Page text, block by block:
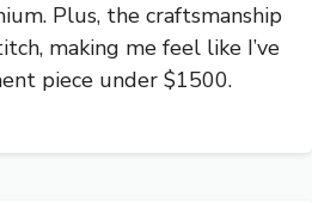
Plus, the craftsmanship
making me feel like I’ve
piece under $1500.